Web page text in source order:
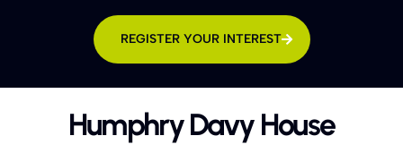
REGISTER YOUR INTEREST
Humphry Davy House